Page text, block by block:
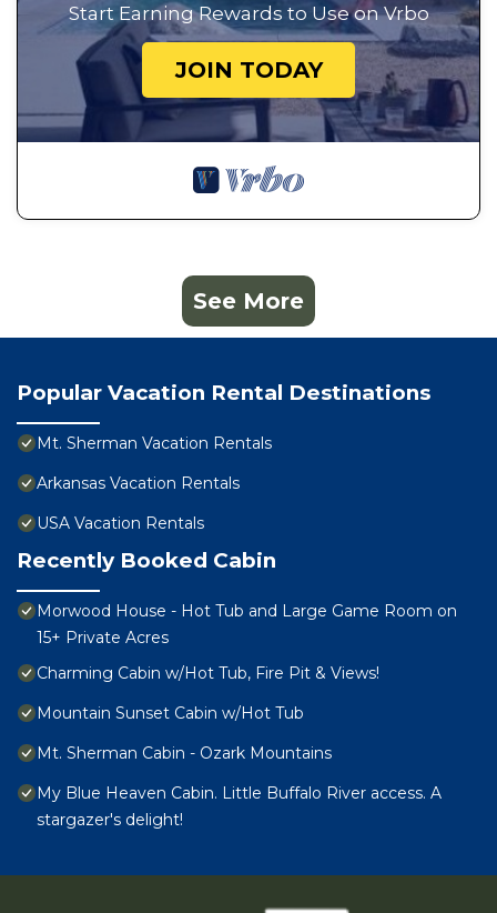
Start Earning Rewards to Use on Vrbo
JOIN TODAY
See More
Popular Vacation Rental Destinations
Mt. Sherman Vacation Rentals
Arkansas Vacation Rentals
USA Vacation Rentals
Recently Booked Cabin
Morwood House - Hot Tub and Large Game Room on
15+ Private Acres
Charming Cabin w/Hot Tub, Fire Pit & Views!
Mountain Sunset Cabin w/Hot Tub
Mt. Sherman Cabin - Ozark Mountains
My Blue Heaven Cabin. Little Buffalo River access. A
stargazer's delight!